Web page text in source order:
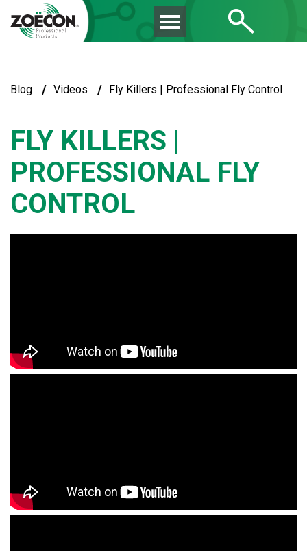
Blog / Videos / Fly Killers | Professional Fly Control
FLY KILLERS |
PROFESSIONAL FLY
CONTROL